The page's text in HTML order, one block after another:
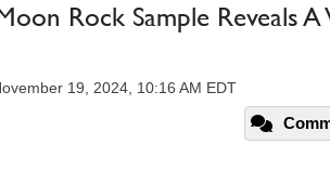
Rock Sample Reveals
19, 2024, 10:16 AM EDT